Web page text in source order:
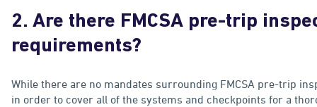
2. Are there FMCSA pre-trip
requirements?
While there are no mandates surrounding FMCSA pre-trip
in order to cover all of the systems and checkpoints for a